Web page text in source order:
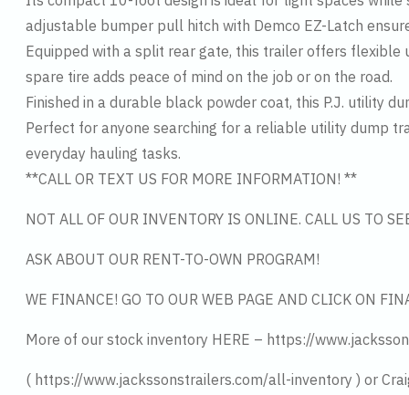
adjustable bumper pull hitch with Demco EZ-Latch
Equipped with a split rear gate, this trailer offers
spare tire adds peace of mind on the job or on the road.
Finished in a durable black powder coat, this P.J. utility
Perfect for anyone searching for a reliable utility dump
everyday hauling tasks.
**CALL OR TEXT US FOR MORE INFORMATION! **
NOT ALL OF OUR INVENTORY IS ONLINE. CALL US TO
ASK ABOUT OUR RENT-TO-OWN PROGRAM!
WE FINANCE! GO TO OUR WEB PAGE AND CLICK ON
More of our stock inventory HERE – https://
( https://www.jackssonstrailers.com/all-inventory ) or